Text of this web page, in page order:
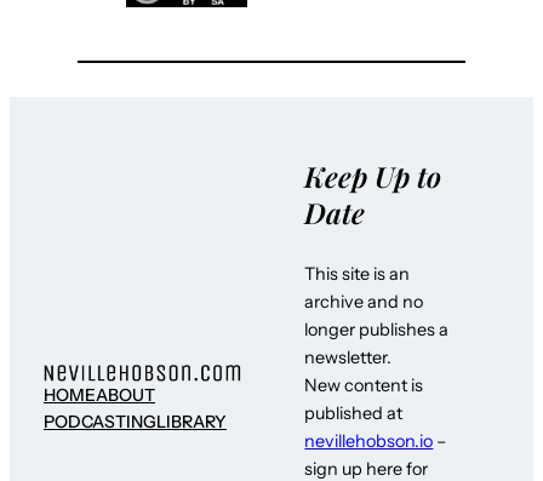
HOMEABOUT
PODCASTINGLIBRARY
Keep Up to
Date
This site is an
archive and no
longer publishes a
newsletter.
New content is
published at
nevillehobson.io –
sign up here for